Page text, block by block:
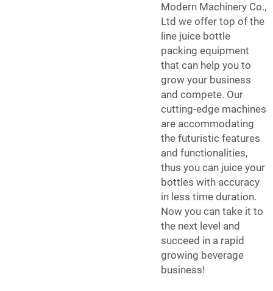
Modern Machinery Co.,
Ltd we offer top of the
line juice bottle
packing equipment
that can help you to
grow your business
and compete. Our
cutting-edge machines
are accommodating
the futuristic features
and functionalities,
thus you can juice your
bottles with accuracy
in less time duration.
Now you can take it to
the next level and
succeed in a rapid
growing beverage
business!